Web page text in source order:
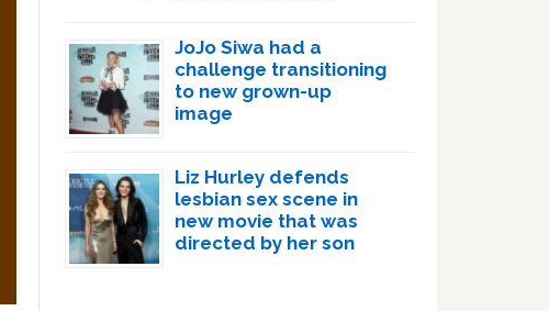
JoJo Siwa had a
challenge transitioning
to new grown-up
image
Liz Hurley defends
lesbian sex scene in
new movie that was
directed by her son